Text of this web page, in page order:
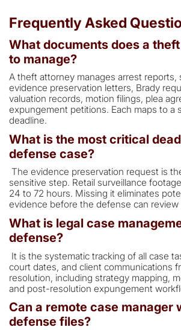
Frequently Asked
What documents does a
to manage?
A theft attorney manages arrest reports,
evidence preservation letters, Brady
valuation records, motion filings, plea
expungement petitions. Each maps to a
deadline.
What is the most critical
defense case?
The evidence preservation request is
sensitive step. Retail surveillance
24 to 72 hours. Missing it eliminates
evidence before the defense can review
What is legal case
defense?
It is the systematic tracking of all case
court dates, and client communications
resolution, including strategy mapping,
and post-resolution expungement
Can a remote case manager
defense files?